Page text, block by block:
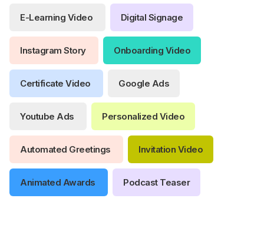
E-Learning Video Digital Signage
Instagram Story Onboarding Video
Certificate Video Google Ads
Youtube Ads Personalized Video
Automated Greetings Invitation Video
Animated Awards Podcast Teaser